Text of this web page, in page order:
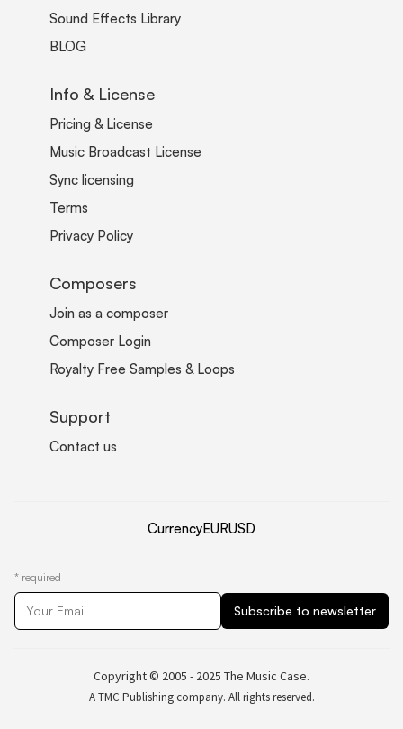
Sound Effects Library
BLOG
Info & License
Pricing & License
Music Broadcast License
Sync licensing
Terms
Privacy Policy
Composers
Join as a composer
Composer Login
Royalty Free Samples & Loops
Support
Contact us
CurrencyEURUSD
* required
Copyright © 2005 - 2025 The Music Case.
A TMC Publishing company. All rights reserved.